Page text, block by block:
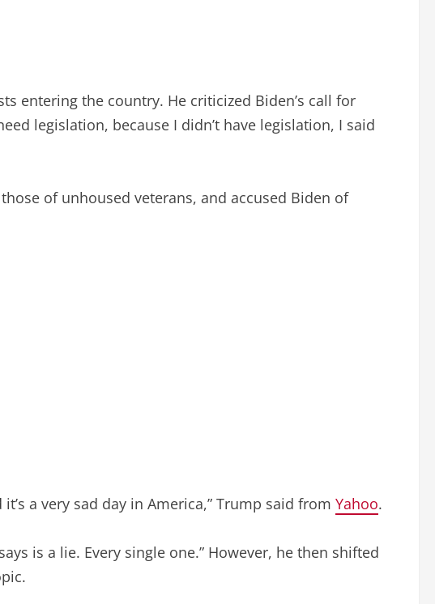
entering the country. He criticized Biden’s call for
legislation, because I didn’t have legislation, I said
of unhoused veterans, and accused Biden of
a very sad day in America,” Trump said from Yahoo.
is a lie. Every single one.” However, he then shifted